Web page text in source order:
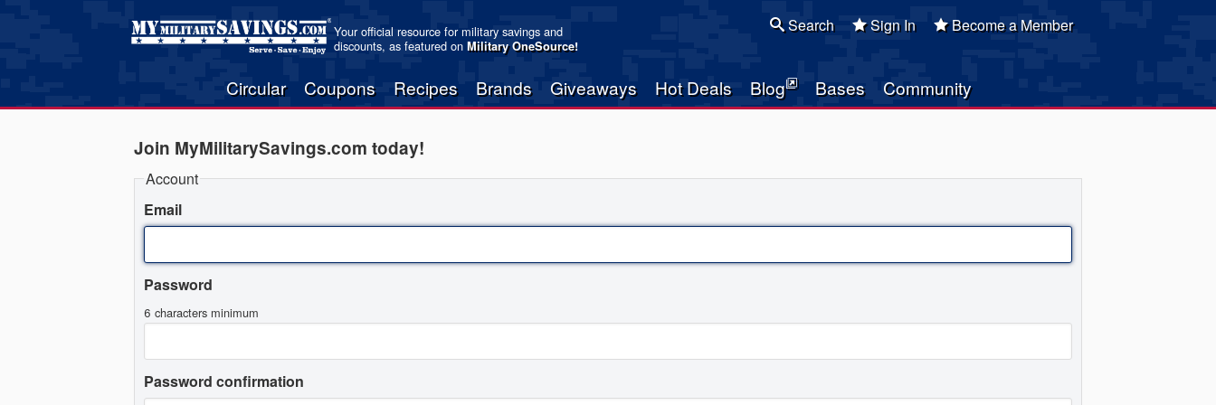
Your official resource for military savings and
discounts, as featured onMilitary OneSource!
Circular Coupons Recipes Brands Giveaways Hot Deals Blog Bases Community
Search Sign In Become a Member
Join MyMilitarySavings.com today!
Account
Email
Password
6 characters minimum
Password confirmation